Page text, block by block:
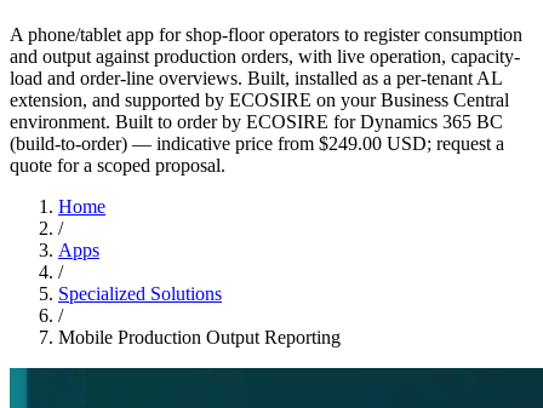
A phone/tablet app for shop-floor operators to register consumption
and output against production orders, with live operation, capacity-
load and order-line overviews. Built, installed as a per-tenant AL
extension, and supported by ECOSIRE on your Business Central
environment. Built to order by ECOSIRE for Dynamics 365 BC
(build-to-order) — indicative price from $249.00 USD; request a
quote for a scoped proposal.
Home
/
Apps
/
Specialized Solutions
/
Mobile Production Output Reporting